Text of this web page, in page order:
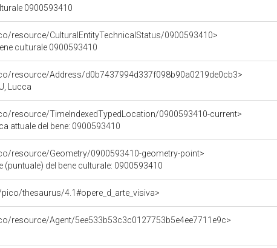
0900593410
resource/CulturalEntityTechnicalStatus/0900593410>
culturale 0900593410
resource/Address/d0b7437994d337f098b90a0219de0cb3>
Lucca
resource/TimeIndexedTypedLocation/0900593410-current>
attuale del bene: 0900593410
resource/Geometry/0900593410-geometry-point>
(puntuale) del bene culturale: 0900593410
thesaurus/4.1#opere_d_arte_visiva>
resource/Agent/5ee533b53c3c0127753b5e4ee7711e9c>